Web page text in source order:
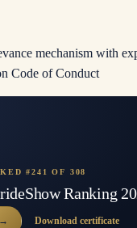
mechanism with
Code of Conduct
#241 OF 308
Ranking
Download certificate